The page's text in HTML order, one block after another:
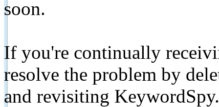
soon.
If you're continually
resolve the problem by
and revisiting